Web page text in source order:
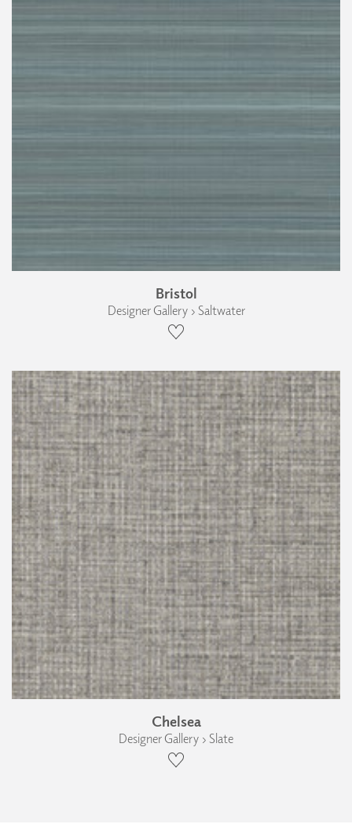
Bristol
Designer Gallery › Saltwater
Chelsea
Designer Gallery › Slate